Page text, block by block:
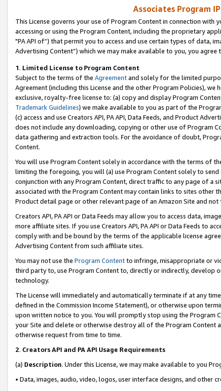
Associates Program
This License governs your use of Program Content in connection
accessing or using the Program Content, including the proprietary
"PA API of”) that permit you to access and use certain types of data,
Advertising Content”) which we may make available to you, you agree
1. Limited License to Program Content
Subject to the terms of the Agreementand solely for the limited
Agreement (including this License and the other Program Policies),
exclusive, royalty-free license to: (a) copy and display Program
Trademark Guidelines) we make available to you as part of the
(c) access and use Creators API, PA API, Data Feeds, and Product
does not include any downloading, copying or other use of Program
data gathering and extraction tools. For the avoidance of doubt,
Content.
You will use Program Content solely in accordance with the terms of
limiting the foregoing, you will (a) use Program Content solely to
conjunction with any Program Content, direct traffic to any page of a
associated with the Program Content may contain links to sites other
Product detail page or other relevant page of an Amazon Site and not
Creators API, PA API or Data Feeds may allow you to access data,
more affiliate sites. If you use Creators API, PA API or Data Feeds to
comply with and be bound by the terms of the applicable license
Advertising Content from such affiliate sites.
You may not use the Program Contentto infringe, misappropriate or
third party to, use Program Content to, directly or indirectly, develop
technology.
The License will immediately and automatically terminate if at any
defined in the Commission Income Statement), or otherwise upon
upon written notice to you. You will promptly stop using the Program
your Site and delete or otherwise destroy all of the Program Content
otherwise request from time to time.
2. Creators API and PA API Usage Requirements
(a) Description. Under this License, we may make available to you
• Data, images, audio, video, logos, user interface designs, and other